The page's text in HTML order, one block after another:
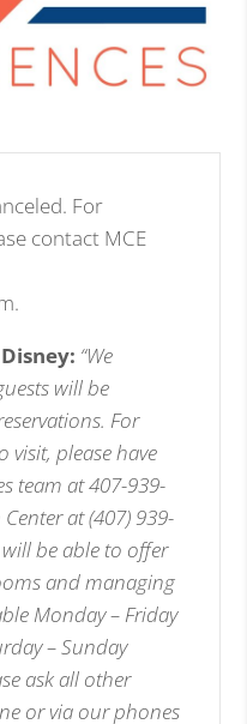
For
contact MCE
“We
will be
For
visit, please have
team at 407-939-
at (407) 939-
be able to offer
and managing
Monday – Friday
– Sunday
ask all other
or via our phones